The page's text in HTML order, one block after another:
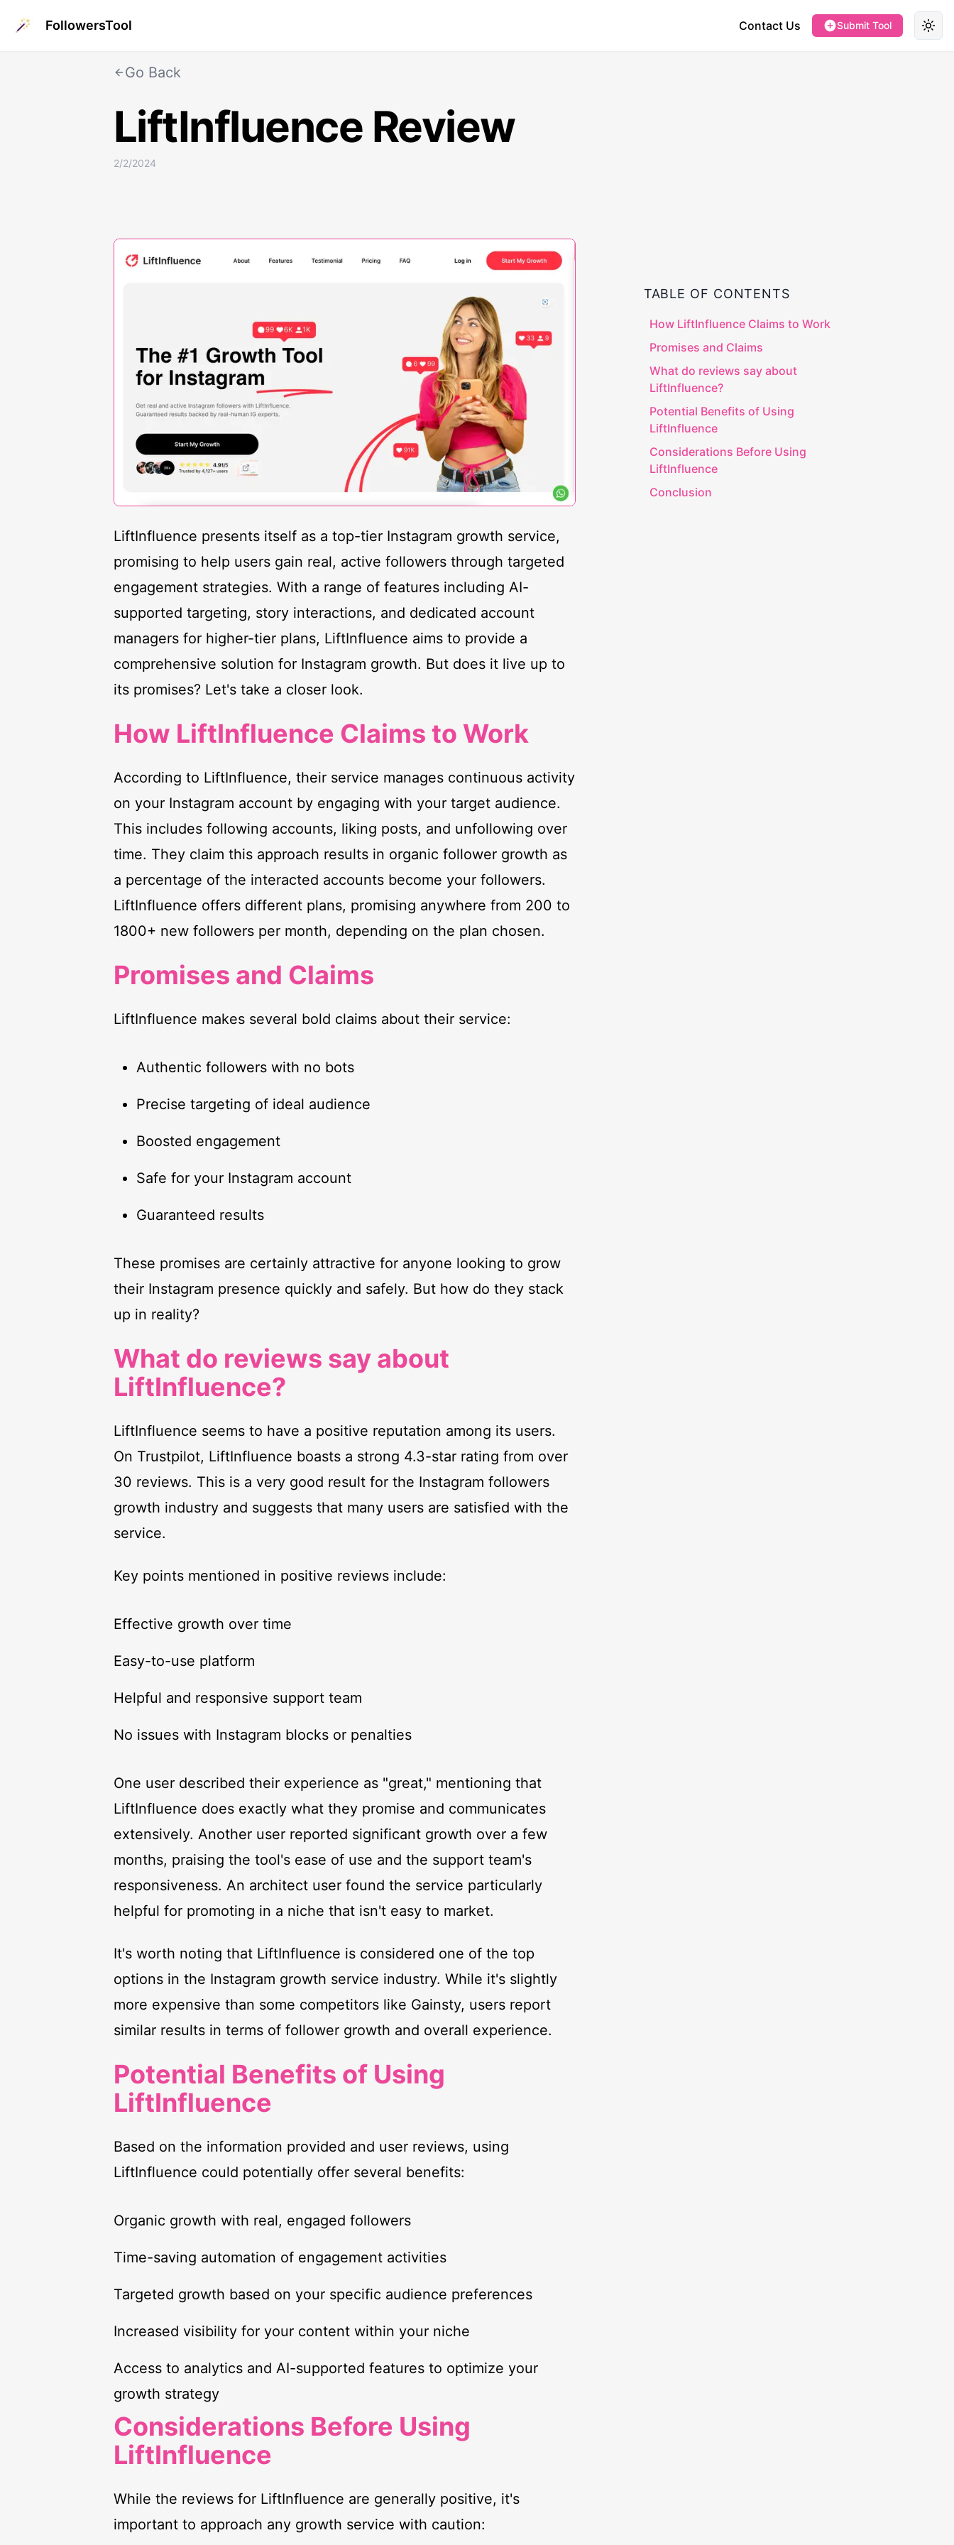
FollowersTool Contact Us Submit Tool
Go Back
LiftInfluence Review
2/2/2024
LiftInfluence presents itself as a top-tier Instagram growth service,
promising to help users gain real, active followers through targeted
engagement strategies. With a range of features including AI-
supported targeting, story interactions, and dedicated account
managers for higher-tier plans, LiftInfluence aims to provide a
comprehensive solution for Instagram growth. But does it live up to
its promises? Let's take a closer look.
How LiftInfluence Claims to Work
According to LiftInfluence, their service manages continuous activity
on your Instagram account by engaging with your target audience.
This includes following accounts, liking posts, and unfollowing over
time. They claim this approach results in organic follower growth as
a percentage of the interacted accounts become your followers.
LiftInfluence offers different plans, promising anywhere from 200 to
1800+ new followers per month, depending on the plan chosen.
Promises and Claims
LiftInfluence makes several bold claims about their service:
Authentic followers with no bots
Precise targeting of ideal audience
Boosted engagement
Safe for your Instagram account
Guaranteed results
These promises are certainly attractive for anyone looking to grow
their Instagram presence quickly and safely. But how do they stack
up in reality?
What do reviews say about
LiftInfluence?
LiftInfluence seems to have a positive reputation among its users.
On Trustpilot, LiftInfluence boasts a strong 4.3-star rating from over
30 reviews. This is a very good result for the Instagram followers
growth industry and suggests that many users are satisfied with the
service.
Key points mentioned in positive reviews include:
Effective growth over time
Easy-to-use platform
Helpful and responsive support team
No issues with Instagram blocks or penalties
One user described their experience as "great," mentioning that
LiftInfluence does exactly what they promise and communicates
extensively. Another user reported significant growth over a few
months, praising the tool's ease of use and the support team's
responsiveness. An architect user found the service particularly
helpful for promoting in a niche that isn't easy to market.
It's worth noting that LiftInfluence is considered one of the top
options in the Instagram growth service industry. While it's slightly
more expensive than some competitors like Gainsty, users report
similar results in terms of follower growth and overall experience.
Potential Benefits of Using
LiftInfluence
Based on the information provided and user reviews, using
LiftInfluence could potentially offer several benefits:
Organic growth with real, engaged followers
Time-saving automation of engagement activities
Targeted growth based on your specific audience preferences
Increased visibility for your content within your niche
Access to analytics and AI-supported features to optimize your
growth strategy
Considerations Before Using
LiftInfluence
While the reviews for LiftInfluence are generally positive, it's
important to approach any growth service with caution:
TABLE OF CONTENTS
How LiftInfluence Claims to Work
Promises and Claims
What do reviews say about
LiftInfluence?
Potential Benefits of Using
LiftInfluence
Considerations Before Using
LiftInfluence
Conclusion